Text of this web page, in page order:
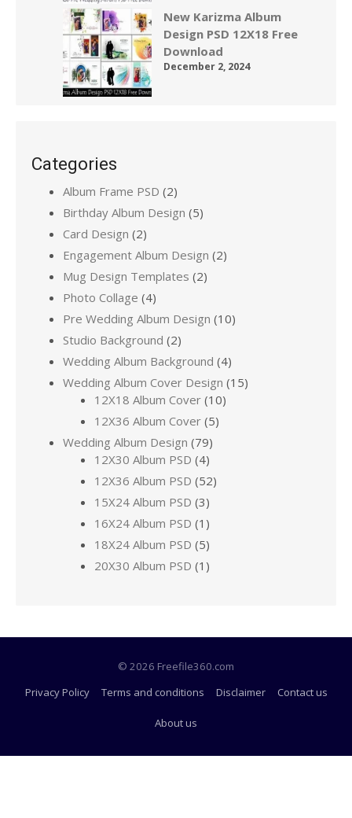
New Karizma Album
Design PSD 12X18 Free
Download
December 2, 2024
Categories
Album Frame PSD (2)
Birthday Album Design (5)
Card Design (2)
Engagement Album Design (2)
Mug Design Templates (2)
Photo Collage (4)
Pre Wedding Album Design (10)
Studio Background (2)
Wedding Album Background (4)
Wedding Album Cover Design (15)
12X18 Album Cover (10)
12X36 Album Cover (5)
Wedding Album Design (79)
12X30 Album PSD (4)
12X36 Album PSD (52)
15X24 Album PSD (3)
16X24 Album PSD (1)
18X24 Album PSD (5)
20X30 Album PSD (1)
© 2026 Freefile360.com
Privacy Policy
Terms and conditions Disclaimer Contact us
About us